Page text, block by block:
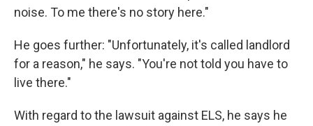
noise. To me there's no story here."
He goes further: "Unfortunately, it's called landlord
for a reason," he says. "You're not told you have to
live there."
With regard to the lawsuit against ELS, he says he